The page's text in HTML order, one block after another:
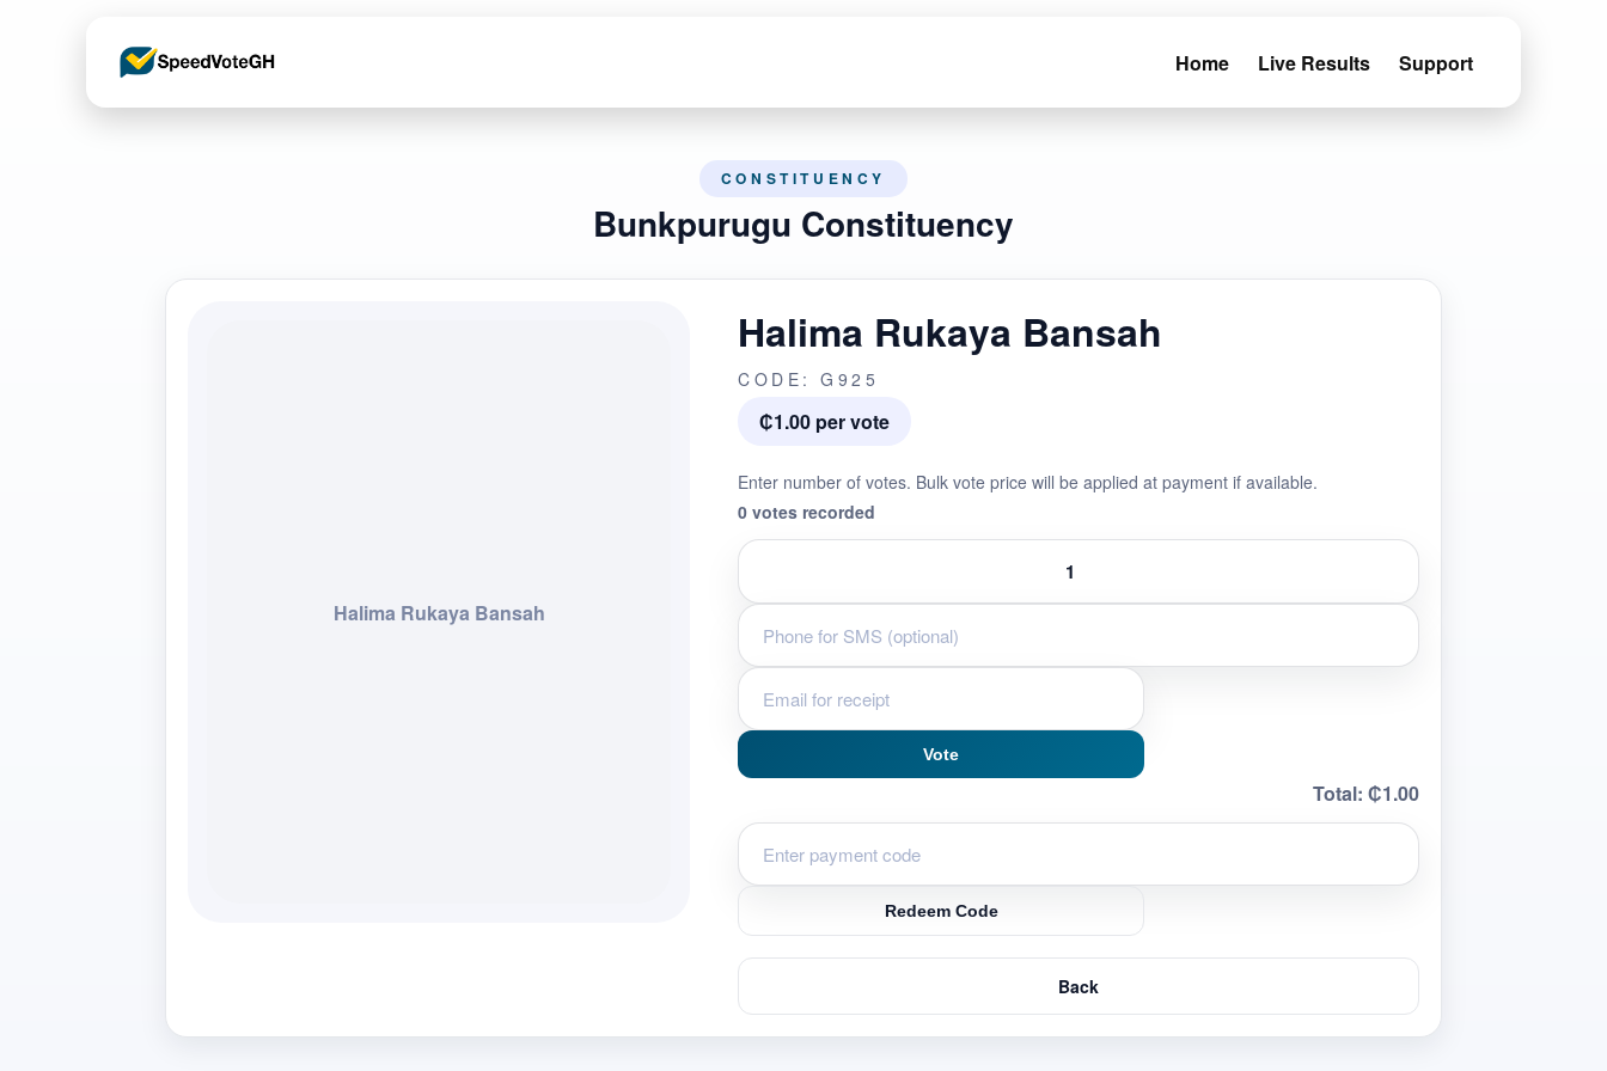
Home Live Results Support
CONSTITUENCY
Bunkpurugu Constituency
Halima Rukaya Bansah
Halima Rukaya Bansah
CODE: G925
₵1.00 per vote
Enter number of votes. Bulk vote price will be applied at payment if available.
0 votes recorded
Vote
Total: ₵1.00
Redeem Code
Back